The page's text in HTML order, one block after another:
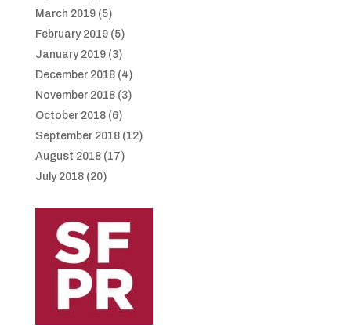
March 2019(5)
February 2019(5)
January 2019(3)
December 2018(4)
November 2018(3)
October 2018(6)
September 2018(12)
August 2018(17)
July 2018(20)